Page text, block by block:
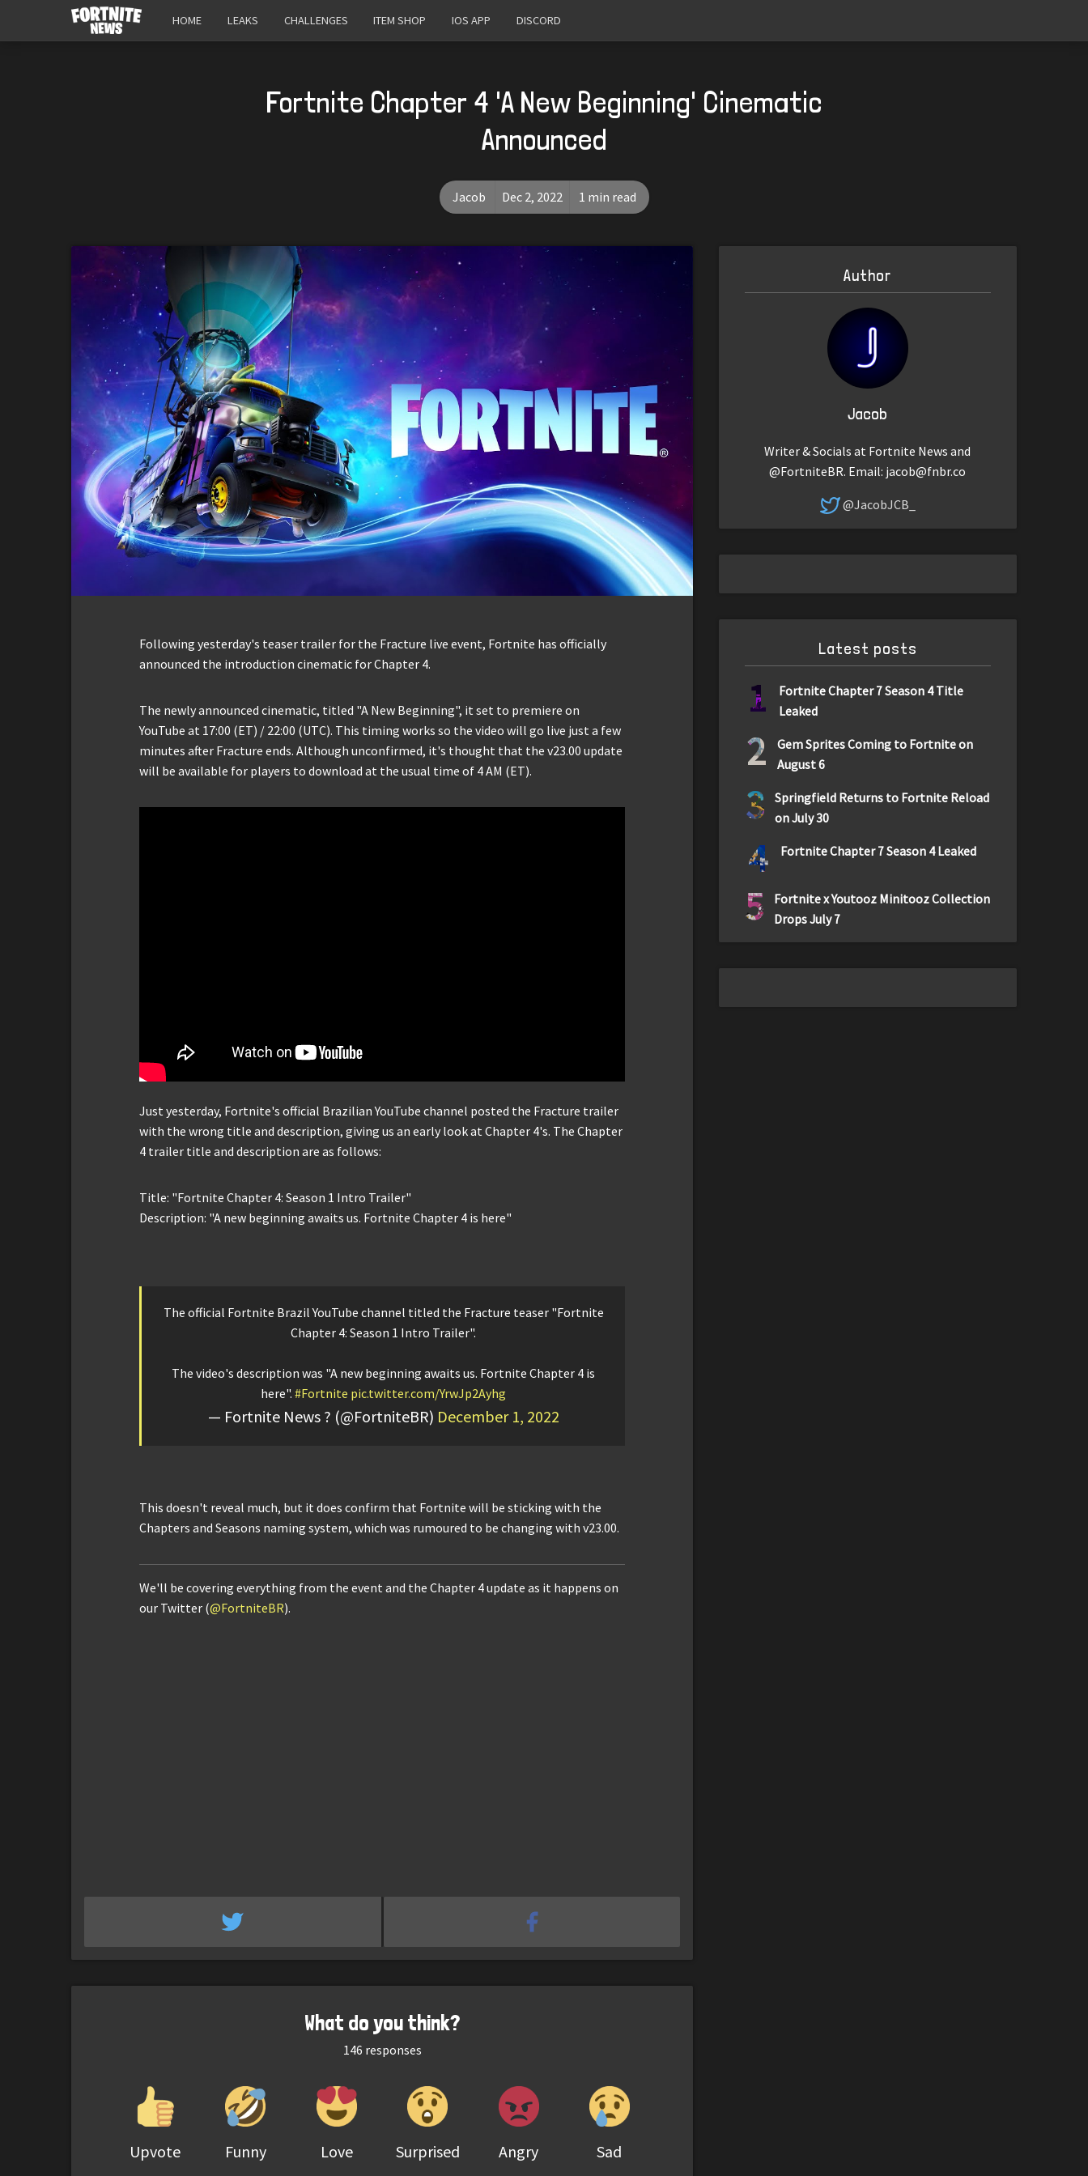
HOME LEAKS CHALLENGES ITEM SHOP IOS APP DISCORD
Fortnite Chapter 4 'A New Beginning' Cinematic
Announced
Jacob Dec 2, 2022 1 min read
Following yesterday's teaser trailer for the Fracture live event, Fortnite has officially
announced the introduction cinematic for Chapter 4.
The newly announced cinematic, titled "A New Beginning", it set to premiere on
YouTube at 17:00 (ET) / 22:00 (UTC). This timing works so the video will go live just a few
minutes after Fracture ends. Although unconfirmed, it's thought that the v23.00 update
will be available for players to download at the usual time of 4 AM (ET).
Just yesterday, Fortnite's official Brazilian YouTube channel posted the Fracture trailer
with the wrong title and description, giving us an early look at Chapter 4's. The Chapter
4 trailer title and description are as follows:
Title: "Fortnite Chapter 4: Season 1 Intro Trailer"
Description: "A new beginning awaits us. Fortnite Chapter 4 is here"
The official Fortnite Brazil YouTube channel titled the Fracture teaser "Fortnite
Chapter 4: Season 1 Intro Trailer".
The video's description was "A new beginning awaits us. Fortnite Chapter 4 is
here". #Fortnite pic.twitter.com/YrwJp2Ayhg
— Fortnite News ?️ (@FortniteBR) December 1, 2022
This doesn't reveal much, but it does confirm that Fortnite will be sticking with the
Chapters and Seasons naming system, which was rumoured to be changing with v23.00.
We'll be covering everything from the event and the Chapter 4 update as it happens on
our Twitter (@FortniteBR).
What do you think?
146 responses
Upvote Funny Love Surprised Angry Sad
Author
Jacob
Writer & Socials at Fortnite News and
@FortniteBR. Email: jacob@fnbr.co
@JacobJCB_
Latest posts
1
Fortnite Chapter 7 Season 4 Title
Leaked
2
Gem Sprites Coming to Fortnite on
August 6
3
Springfield Returns to Fortnite Reload
on July 30
4 Fortnite Chapter 7 Season 4 Leaked
5
Fortnite x Youtooz Minitooz Collection
Drops July 7